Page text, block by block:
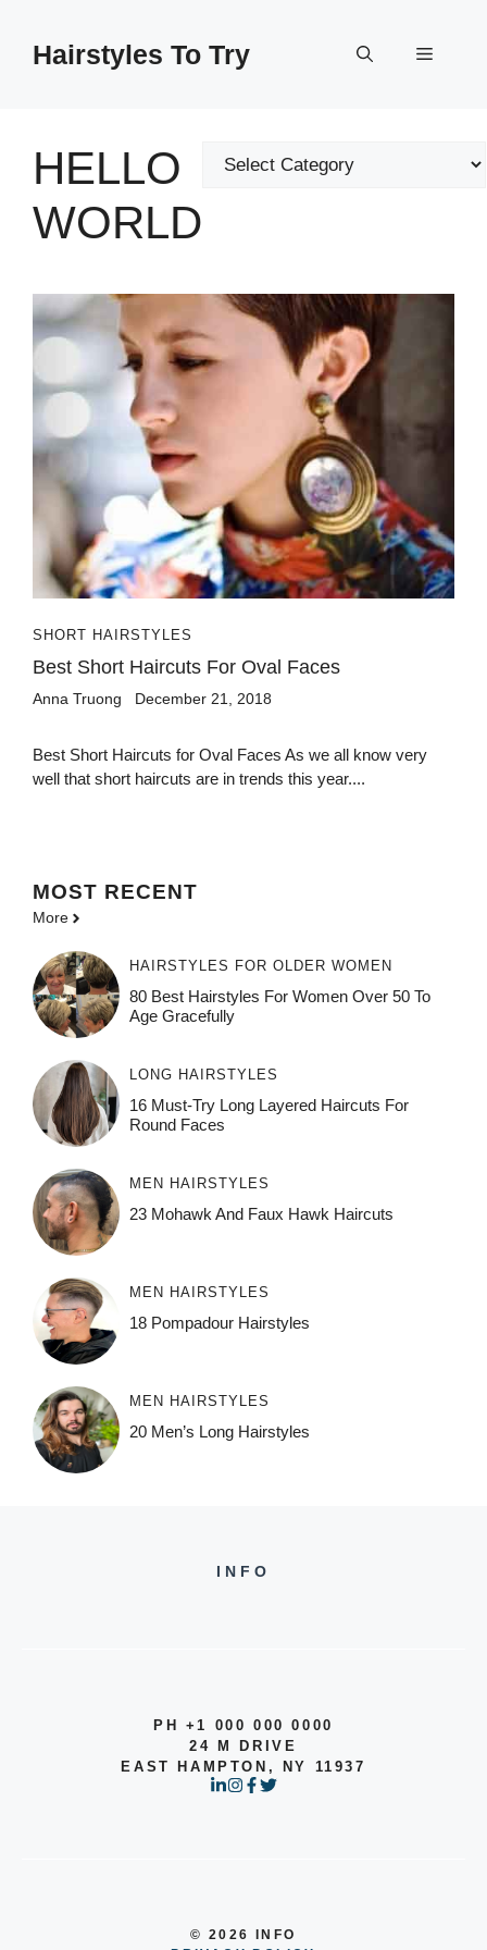
contentHairstyles To Try Menu
HELLO
WORLD
Categories
SHORT HAIRSTYLES
Best Short Haircuts For Oval Faces
Anna Truong December 21, 2018
Best Short Haircuts for Oval Faces As we all know very
well that short haircuts are in trends this year....
MOST RECENT
More
HAIRSTYLES FOR OLDER WOMEN
80 Best Hairstyles For Women Over 50 To
Age Gracefully
LONG HAIRSTYLES
16 Must-Try Long Layered Haircuts For
Round Faces
MEN HAIRSTYLES
23 Mohawk And Faux Hawk Haircuts
MEN HAIRSTYLES
18 Pompadour Hairstyles
MEN HAIRSTYLES
20 Men’s Long Hairstyles
INFO
PH +1 000 000 0000
24 M DRIVE
EAST HAMPTON, NY 11937
© 2026 INFO